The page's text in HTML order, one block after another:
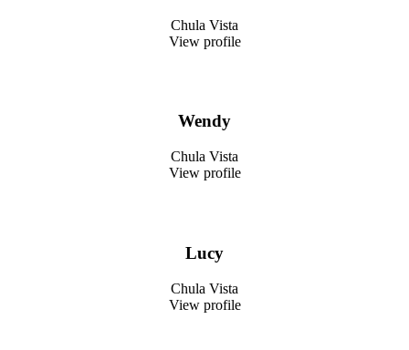
Chula Vista
View profile
Wendy
Chula Vista
View profile
Lucy
Chula Vista
View profile